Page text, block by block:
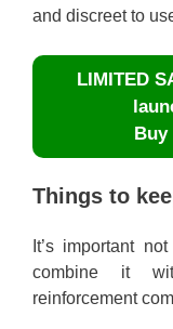
and discreet to
LIMITED
Buy
Things to
It’s important
combine it
reinforcement